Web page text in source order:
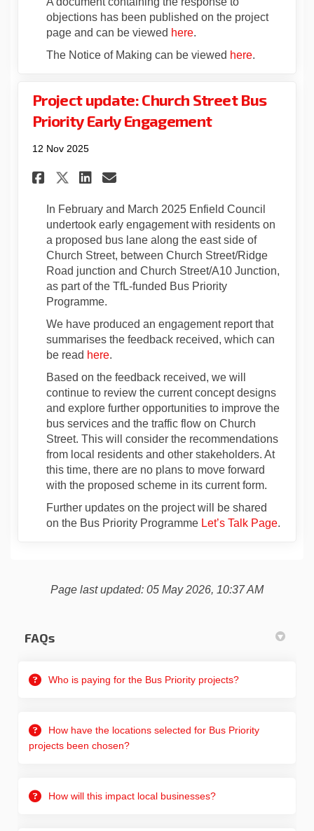
objections has been published on the project
page and can be viewed here.
The Notice of Making can be viewed here.
Project update: Church Street Bus
Priority Early Engagement
12 Nov 2025
Share Project update:
Share Project update:
Share Project update:
Email Project
In February and March 2025 Enfield Council
undertook early engagement with residents on
a proposed bus lane along the east side of
Church Street, between Church Street/Ridge
Road junction and Church Street/A10 Junction,
as part of the TfL-funded Bus Priority
Programme.
We have produced an engagement report that
summarises the feedback received, which can
be read here.
Based on the feedback received, we will
continue to review the current concept designs
and explore further opportunities to improve the
bus services and the traffic flow on Church
Street. This will consider the recommendations
from local residents and other stakeholders. At
this time, there are no plans to move forward
with the proposed scheme in its current form.
Further updates on the project will be shared
on the Bus Priority Programme Let’s Talk Page.
Page last updated: 05 May 2026, 10:37 AM
FAQs
Who is paying for the Bus Priority projects?
How have the locations selected for Bus Priority
projects been chosen?
How will this impact local businesses?